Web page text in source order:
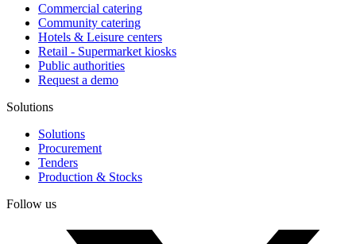
Commercial catering
Community catering
Hotels & Leisure centers
Retail - Supermarket kiosks
Public authorities
Request a demo
Solutions
Solutions
Procurement
Tenders
Production & Stocks
Follow us